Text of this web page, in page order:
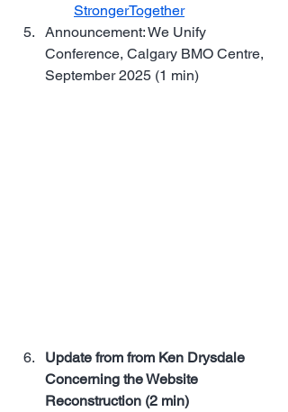
StrongerTogether
Announcement: We Unify
Conference, Calgary BMO Centre,
September 2025 (1 min)
Update from from Ken Drysdale
Concerning the Website
Reconstruction (2 min)